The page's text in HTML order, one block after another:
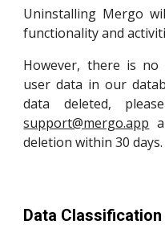
Uninstalling Mergo
functionality and
However, there is
user data in our
data deleted,
support@mergo.app
deletion within 30 days.
Data Classification